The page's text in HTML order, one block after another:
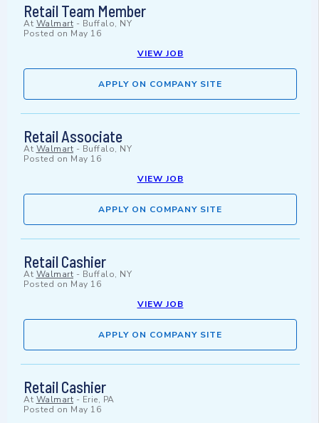
Retail Team Member
At Walmart - Buffalo, NY
Posted on May 16
VIEW JOB
APPLY ON COMPANY SITE
Retail Associate
At Walmart - Buffalo, NY
Posted on May 16
VIEW JOB
APPLY ON COMPANY SITE
Retail Cashier
At Walmart - Buffalo, NY
Posted on May 16
VIEW JOB
APPLY ON COMPANY SITE
Retail Cashier
At Walmart - Erie, PA
Posted on May 16